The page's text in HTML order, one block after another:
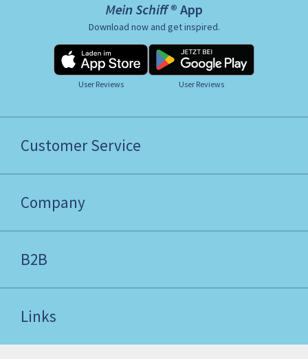
Mein Schiff ® App
Download now and get inspired.
User Reviews User Reviews
Customer Service
Company
B2B
Links